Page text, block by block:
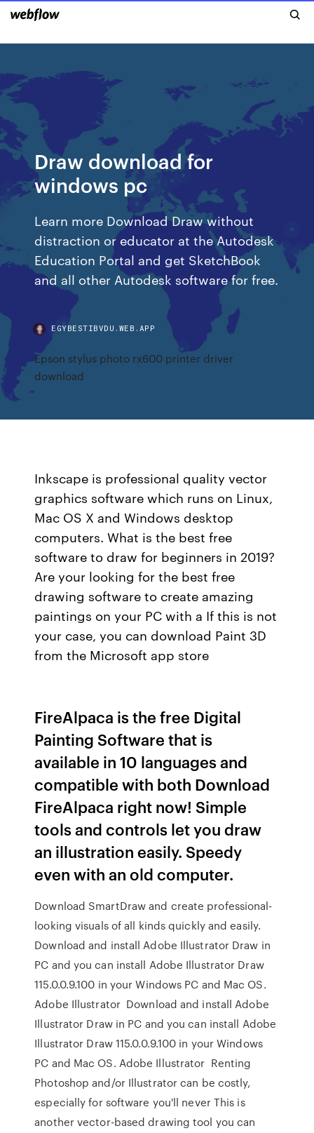
Draw download for
windows pc
Learn more Download Draw without
distraction or educator at the Autodesk
Education Portal and get SketchBook
and all other Autodesk software for free.
EGYBESTIBVDU.WEB.APP
Epson stylus photo rx600 printer driver
download
Inkscape is professional quality vector
graphics software which runs on Linux,
Mac OS X and Windows desktop
computers. What is the best free
software to draw for beginners in 2019?
Are your looking for the best free
drawing software to create amazing
paintings on your PC with a If this is not
your case, you can download Paint 3D
from the Microsoft app store
FireAlpaca is the free Digital
Painting Software that is
available in 10 languages and
compatible with both Download
FireAlpaca right now! Simple
tools and controls let you draw
an illustration easily. Speedy
even with an old computer.
Download SmartDraw and create professional-
looking visuals of all kinds quickly and easily.
Download and install Adobe Illustrator Draw in
PC and you can install Adobe Illustrator Draw
115.0.0.9.100 in your Windows PC and Mac OS.
Adobe Illustrator Download and install Adobe
Illustrator Draw in PC and you can install Adobe
Illustrator Draw 115.0.0.9.100 in your Windows
PC and Mac OS. Adobe Illustrator Renting
Photoshop and/or Illustrator can be costly,
especially for software you'll never This is
another vector-based drawing tool you can